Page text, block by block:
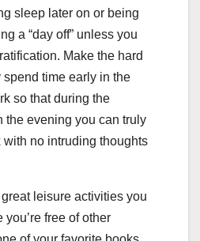
sleep later on or being
a “day off” unless you
Make the hard
time early in the
so that during the
the evening you can truly
with no intruding thoughts
leisure activities you
free of other